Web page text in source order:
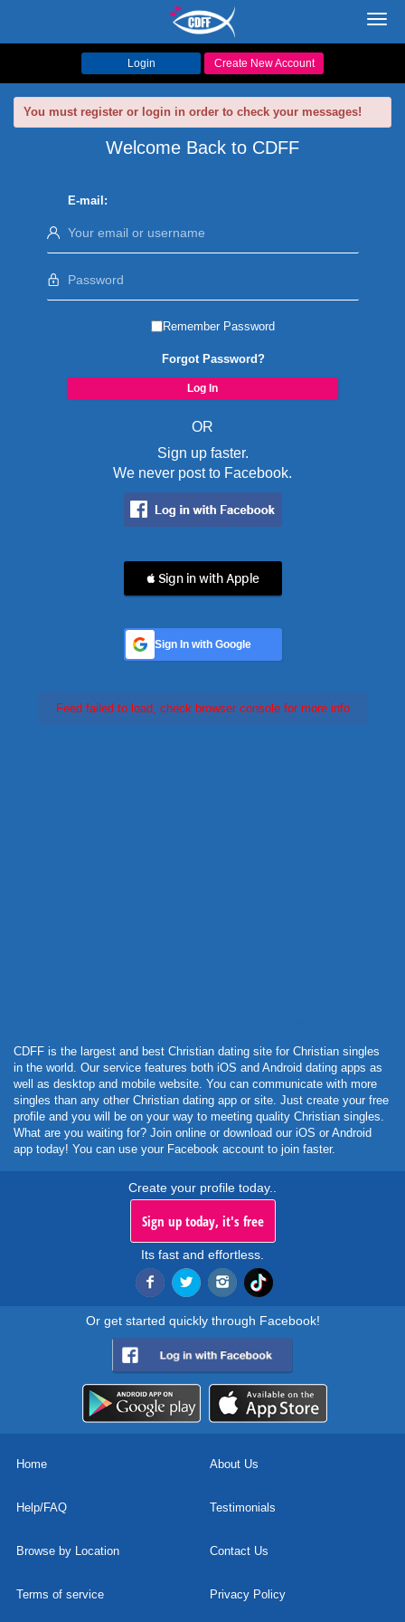
Login Create New Account
You must register or login in order to check your messages!
Welcome Back to CDFF
E-mail:
Remember Password
Forgot Password?
OR
Sign up faster.
We never post to Facebook.
 Sign in with Apple
Sign In with Google
Feed failed to load, check browser console for more info
CDFF is the largest and best Christian dating site for Christian singles
in the world. Our service features both iOS and Android dating apps as
well as desktop and mobile website. You can communicate with more
singles than any other Christian dating app or site. Just create your free
profile and you will be on your way to meeting quality Christian singles.
What are you waiting for? Join online or download our iOS or Android
app today! You can use your Facebook account to join faster.
Create your profile today..
Sign up today, it's free
Its fast and effortless.
Or get started quickly through Facebook!
Home About Us
Help/FAQ Testimonials
Browse by Location Contact Us
Terms of service Privacy Policy